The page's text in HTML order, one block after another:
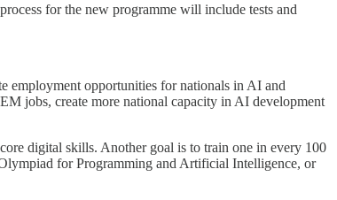
for the new programme will include tests and
employment opportunities for nationals in AI and
jobs, create more national capacity in AI development
digital skills. Another goal is to train one in every 100
for Programming and Artificial Intelligence, or